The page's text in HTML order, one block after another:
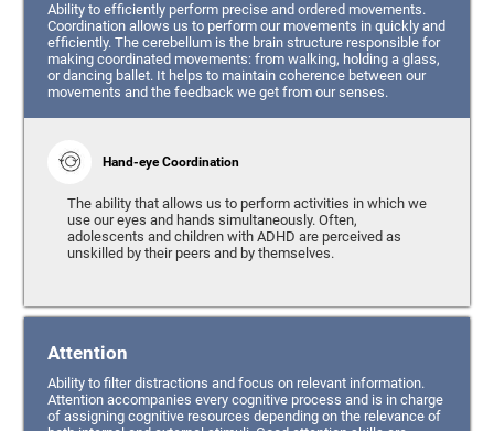
Ability to efficiently perform precise and ordered movements.
Coordination allows us to perform our movements in quickly and
efficiently. The cerebellum is the brain structure responsible for
making coordinated movements: from walking, holding a glass,
or dancing ballet. It helps to maintain coherence between our
movements and the feedback we get from our senses.
Hand-eye Coordination
The ability that allows us to perform activities in which we
use our eyes and hands simultaneously. Often,
adolescents and children with ADHD are perceived as
unskilled by their peers and by themselves.
Attention
Ability to filter distractions and focus on relevant information.
Attention accompanies every cognitive process and is in charge
of assigning cognitive resources depending on the relevance of